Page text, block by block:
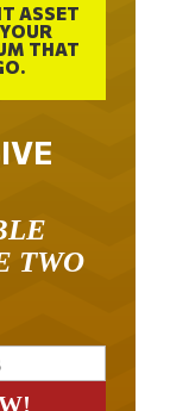
ASSET
THAT
TWO